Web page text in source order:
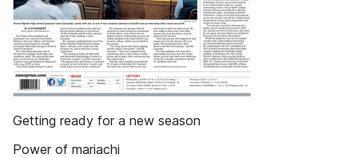
Getting ready for a new season
Power of mariachi